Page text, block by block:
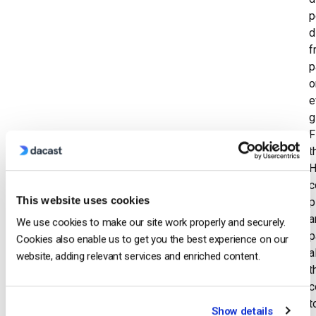
This website uses cookies
We use cookies to make our site work properly and securely.
Cookies also enable us to get you the best experience on our
website, adding relevant services and enriched content.
Show details